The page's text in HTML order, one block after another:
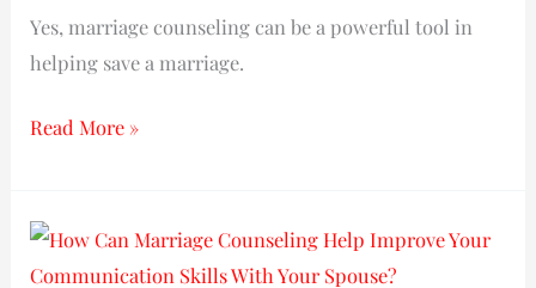
Yes, marriage counseling can be a powerful tool in
helping save a marriage.
Read More »
How
Can